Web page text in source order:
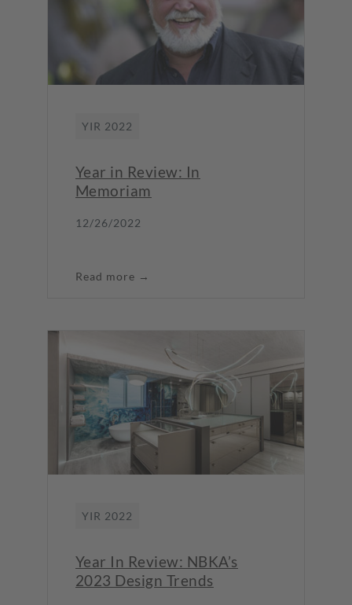
YIR 2022
Year in Review: In
Memoriam
12/26/2022
Read more →
YIR 2022
Year In Review: NBKA’s
2023 Design Trends